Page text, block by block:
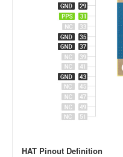
HAT Pinout Definition